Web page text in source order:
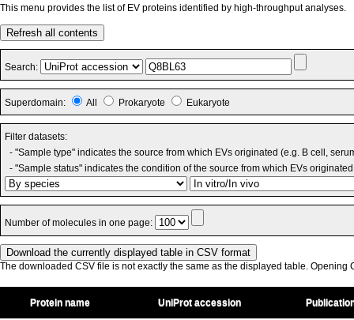
This menu provides the list of EV proteins identified by high-throughput analyses.
Refresh all contents
Search:
Superdomain: All Prokaryote Eukaryote
Filter datasets:
- "Sample type" indicates the source from which EVs originated (e.g. B cell,
- "Sample status" indicates the condition of the source from which EVs
Number of molecules in one page:
The downloaded CSV file is not exactly the same as the displayed table. Opening
Protein name UniProt accession